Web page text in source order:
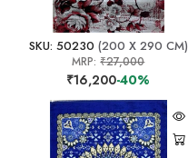
SKU: 50230 (200 X 290 CM)
MRP:₹27,000
₹16,200-40%